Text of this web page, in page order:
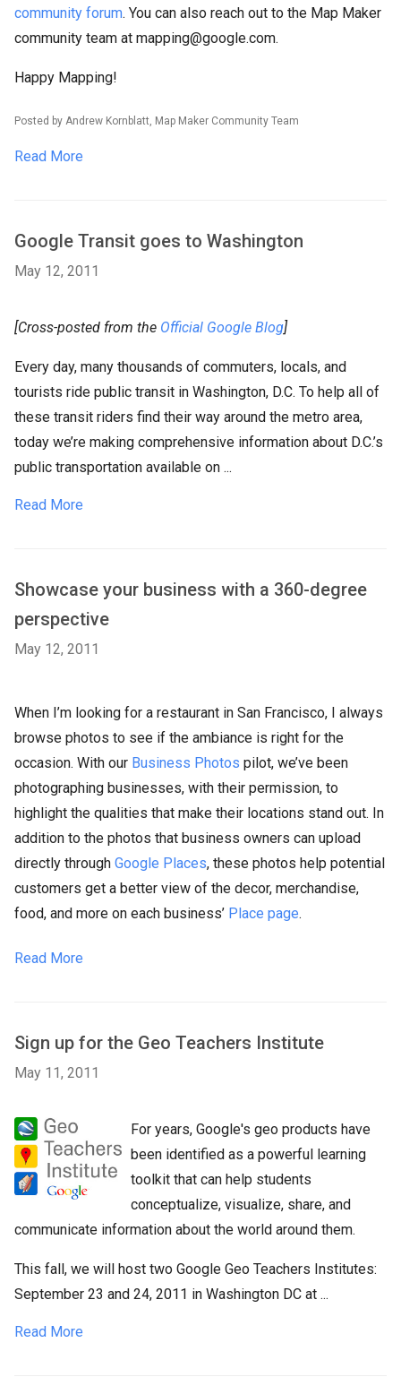
community forum. You can also reach out to the Map Maker
community team at mapping@google.com.
Happy Mapping!
Posted by Andrew Kornblatt, Map Maker Community Team
Read More
Google Transit goes to Washington
May 12, 2011
[Cross-posted from the Official Google Blog]
Every day, many thousands of commuters, locals, and
tourists ride public transit in Washington, D.C. To help all of
these transit riders find their way around the metro area,
today we’re making comprehensive information about D.C.’s
public transportation available on ...
Read More
Showcase your business with a 360-degree
perspective
May 12, 2011
When I’m looking for a restaurant in San Francisco, I always
browse photos to see if the ambiance is right for the
occasion. With our Business Photos pilot, we’ve been
photographing businesses, with their permission, to
highlight the qualities that make their locations stand out. In
addition to the photos that business owners can upload
directly through Google Places, these photos help potential
customers get a better view of the decor, merchandise,
food, and more on each business’ Place page.
Read More
Sign up for the Geo Teachers Institute
May 11, 2011
For years, Google's geo products have
been identified as a powerful learning
toolkit that can help students
conceptualize, visualize, share, and
communicate information about the world around them.
This fall, we will host two Google Geo Teachers Institutes:
September 23 and 24, 2011 in Washington DC at ...
Read More